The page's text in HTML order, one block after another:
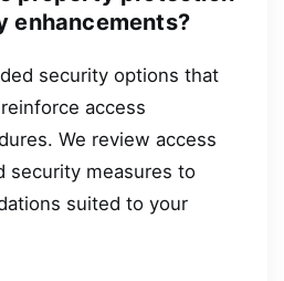
enhancements?
security options that
access
We review access
security measures to
suited to your